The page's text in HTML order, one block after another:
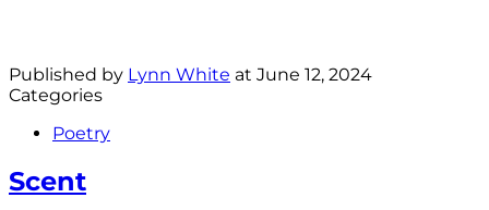
Published by Lynn White at June 12, 2024
Categories
Poetry
Scent